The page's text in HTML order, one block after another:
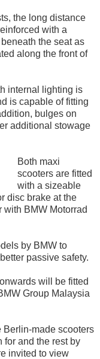
the long distance
with a
the seat as
along the front of
internal lighting is
is capable of fitting
bulges on
additional stowage
Both maxi
scooters are fitted
with a sizeable
disc brake at the
with BMW Motorrad
by BMW to
passive safety.
will be fitted
Group Malaysia
Berlin-made scooters
for and the rest by
invited to view